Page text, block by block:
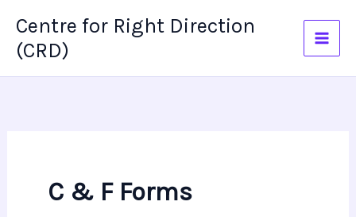
content
Centre for Right Direction
(CRD)
C & F Forms